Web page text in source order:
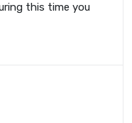
this time you